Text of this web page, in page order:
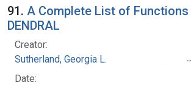
91. A Complete List of Functions
DENDRAL
Creator:
Sutherland, Georgia L.
Date: